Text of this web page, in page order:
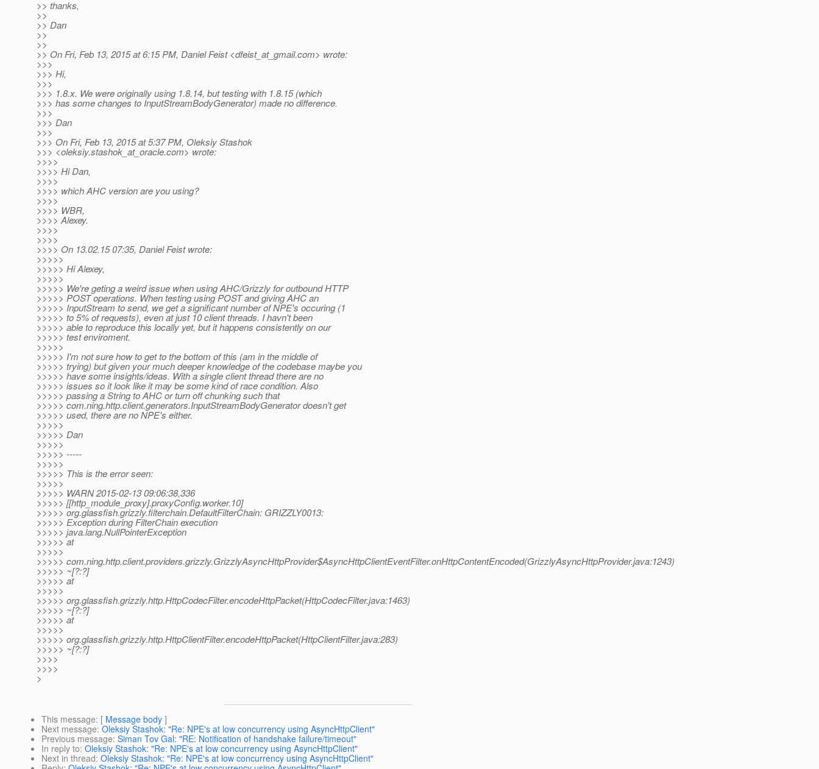
>> thanks,
>>
>> Dan
>>
>>
>> On Fri, Feb 13, 2015 at 6:15 PM, Daniel Feist <dfeist_at_gmail.com> wrote:
>>>
>>> Hi,
>>>
>>> 1.8.x. We were originally using 1.8.14, but testing with 1.8.15 (which
>>> has some changes to InputStreamBodyGenerator) made no difference.
>>>
>>> Dan
>>>
>>> On Fri, Feb 13, 2015 at 5:37 PM, Oleksiy Stashok
>>> <oleksiy.stashok_at_oracle.com> wrote:
>>>>
>>>> Hi Dan,
>>>>
>>>> which AHC version are you using?
>>>>
>>>> WBR,
>>>> Alexey.
>>>>
>>>>
>>>> On 13.02.15 07:35, Daniel Feist wrote:
>>>>>
>>>>> Hi Alexey,
>>>>>
>>>>> We're geting a weird issue when using AHC/Grizzly for outbound HTTP
>>>>> POST operations. When testing using POST and giving AHC an
>>>>> InputStream to send, we get a significant number of NPE's occuring (1
>>>>> to 5% of requests), even at just 10 client threads. I havn't been
>>>>> able to reproduce this locally yet, but it happens consistently on our
>>>>> test enviroment.
>>>>>
>>>>> I'm not sure how to get to the bottom of this (am in the middle of
>>>>> trying) but given your much deeper knowledge of the codebase maybe you
>>>>> have some insights/ideas. With a single client thread there are no
>>>>> issues so it look like it may be some kind of race condition. Also
>>>>> passing a String to AHC or turn off chunking such that
>>>>> com.ning.http.client.generators.InputStreamBodyGenerator doesn't get
>>>>> used, there are no NPE's either.
>>>>>
>>>>> Dan
>>>>>
>>>>> -----
>>>>>
>>>>> This is the error seen:
>>>>>
>>>>> WARN 2015-02-13 09:06:38,336
>>>>> [[http_module_proxy].proxyConfig.worker.10]
>>>>> org.glassfish.grizzly.filterchain.DefaultFilterChain: GRIZZLY0013:
>>>>> Exception during FilterChain execution
>>>>> java.lang.NullPointerException
>>>>> at
>>>>>
>>>>> com.ning.http.client.providers.grizzly.GrizzlyAsyncHttpProvider$AsyncHttpClientEventFilter.onHttpContentEncoded(GrizzlyAsyncHttpProvider.java:1243)
>>>>> ~[?:?]
>>>>> at
>>>>>
>>>>> org.glassfish.grizzly.http.HttpCodecFilter.encodeHttpPacket(HttpCodecFilter.java:1463)
>>>>> ~[?:?]
>>>>> at
>>>>>
>>>>> org.glassfish.grizzly.http.HttpClientFilter.encodeHttpPacket(HttpClientFilter.java:283)
>>>>> ~[?:?]
>>>>
>>>>
>
This message: [ Message body ]
Next message: Oleksiy Stashok: "Re: NPE's at low concurrency using AsyncHttpClient"
Previous message: Siman Tov Gal: "RE: Notification of handshake failure/timeout"
In reply to: Oleksiy Stashok: "Re: NPE's at low concurrency using AsyncHttpClient"
Next in thread: Oleksiy Stashok: "Re: NPE's at low concurrency using AsyncHttpClient"